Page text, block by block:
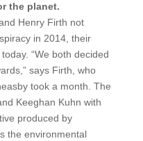
the planet.
Henry Firth not
in 2014, their
“We both decided
says Firth, who
took a month. The
Keeghan Kuhn with
produced by
the environmental